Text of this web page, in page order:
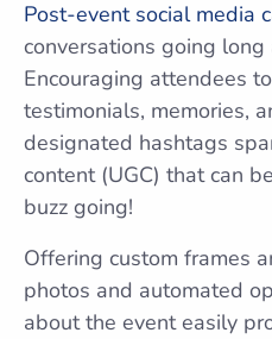
Post-event social media
conversations going
Encouraging attendees
testimonials, memories,
designated hashtags
content (UGC) that can
buzz going!
Offering custom frames
photos and automated
about the event easily